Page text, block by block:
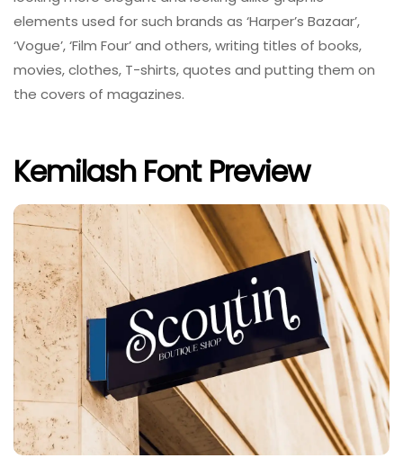
elements used for such brands as ‘Harper’s Bazaar’,
‘Vogue’, ‘Film Four’ and others, writing titles of books,
movies, clothes, T-shirts, quotes and putting them on
the covers of magazines.
Kemilash Font Preview